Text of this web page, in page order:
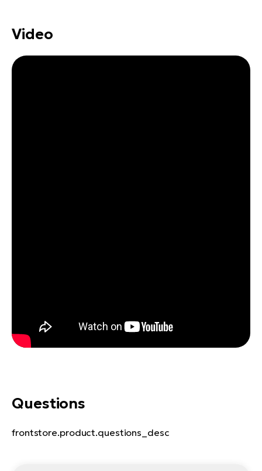
Video
Questions
frontstore.product.questions_desc